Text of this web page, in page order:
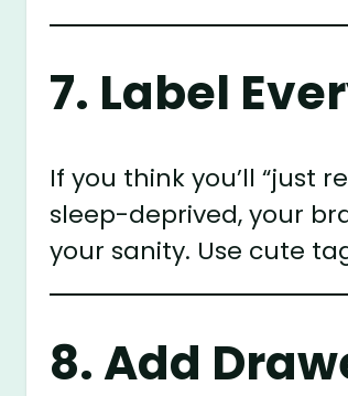
7. Label
If you think you’ll “just
sleep-deprived, your
your sanity. Use cute
8. Add